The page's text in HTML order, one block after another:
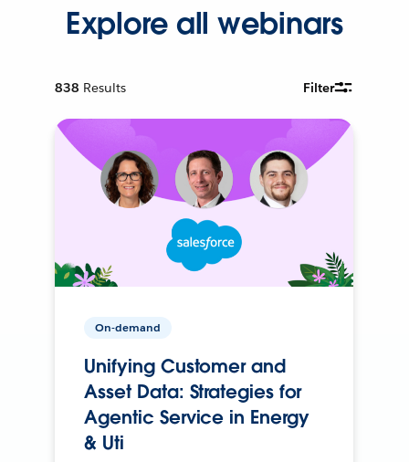
Explore all webinars
838 Results Filter
On-demand
Unifying Customer and
Asset Data: Strategies for
Agentic Service in Energy
& Uti